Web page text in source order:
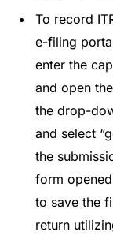
To record
e-filing
enter the
and open
the drop-
and select
the
form
to save the
return